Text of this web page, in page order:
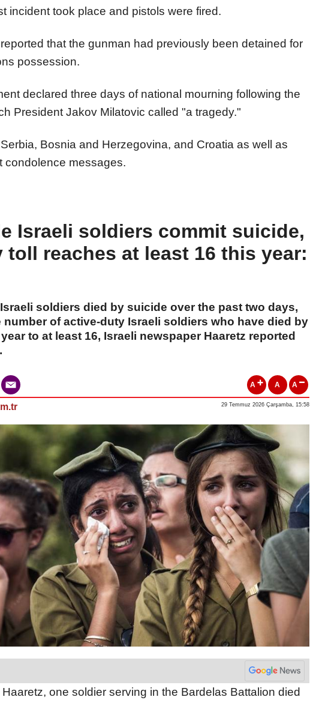
incident took place and pistols were fired.
that the gunman had previously been detained for
possession.
declared three days of national mourning following the
President Jakov Milatovic called "a tragedy."
Bosnia and Herzegovina, and Croatia as well as
condolence messages.
Israeli soldiers commit suicide,
toll reaches at least 16 this year:
soldiers died by suicide over the past two days,
number of active-duty Israeli soldiers who have died by
to at least 16, Israeli newspaper Haaretz reported
A A A
29 Temmuz 2026 Çarşamba, 15:58
one soldier serving in the Bardelas Battalion died